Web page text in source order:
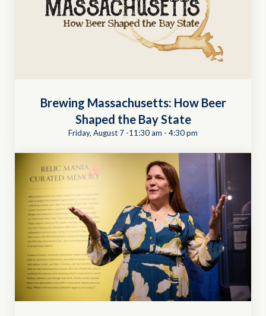
Brewing Massachusetts: How Beer
Shaped the Bay State
Friday, August 7 -11:30 am - 4:30 pm